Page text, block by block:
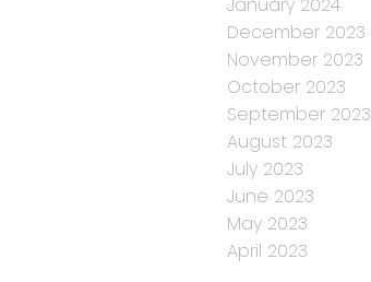
January 2024
December 2023
November 2023
October 2023
September 2023
August 2023
July 2023
June 2023
May 2023
April 2023